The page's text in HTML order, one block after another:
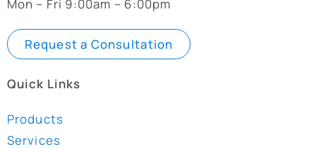
Mon – Fri 9:00am – 6:00pm
Request a Consultation
Quick Links
Products
Services